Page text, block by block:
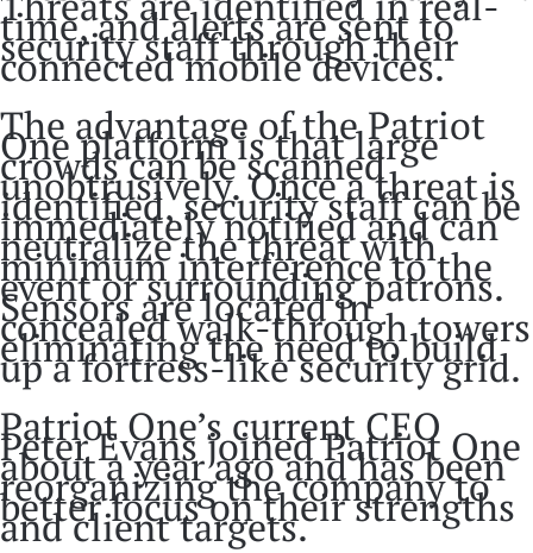
time, and alerts are sent to
security staff through their
connected mobile devices.
The advantage of the Patriot
One platform is that large
crowds can be scanned
unobtrusively. Once a threat is
identified, security staff can be
immediately notified and can
neutralize the threat with
minimum interference to the
event or surrounding patrons.
Sensors are located in
concealed walk-through towers
eliminating the need to build
up a fortress-like security grid.
Patriot One’s current CEO
Peter Evans joined Patriot One
about a year ago and has been
reorganizing the company to
better focus on their strengths
and client targets.